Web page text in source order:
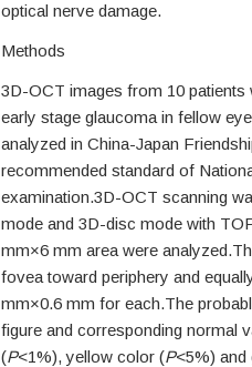
optical nerve damage.
Methods
3D-OCT images from 10 patients
early stage glaucoma in fellow
analyzed in China-Japan
recommended standard of
examination.3D-OCT scanning
mode and 3D-disc mode with
mm×6 mm area were
fovea toward periphery and
mm×0.6 mm for each.The
figure and corresponding normal
(P<1%), yellow color (P<5%) and